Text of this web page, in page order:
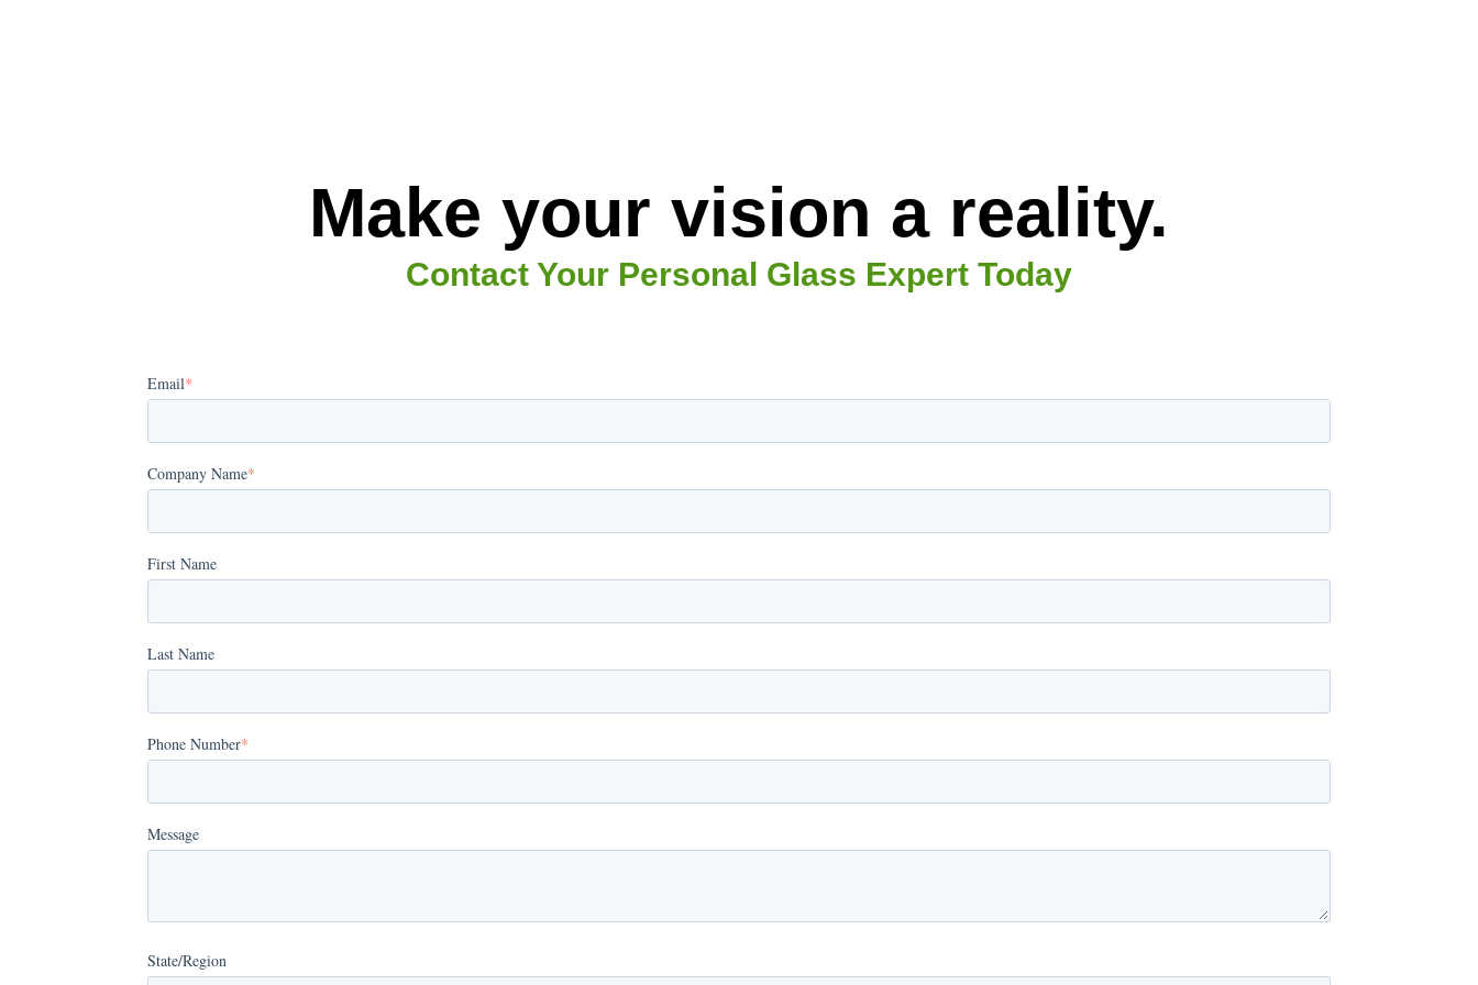
Make your vision a reality.
Contact Your Personal Glass Expert Today
Email*
Company Name*
First Name
Last Name
Phone Number*
Message
State/Region